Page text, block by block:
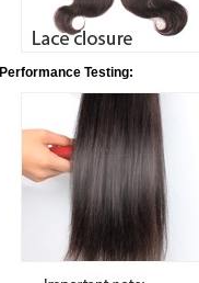
Performance Testing: